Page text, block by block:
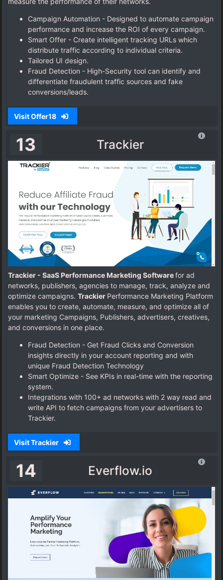
Campaign Automation - Designed to automate campaign
performance and increase the ROI of every campaign.
Smart Offer - Create intelligent tracking URLs which
distribute traffic according to individual criteria.
Tailored UI design.
Fraud Detection - High-Security tool can identify and
differentiate fraudulent traffic sources and fake
conversions/leads.
Visit Offer18
13 Trackier
Trackier - SaaS Performance Marketing Softwarefor ad
networks, publishers, agencies to manage, track, analyze and
optimize campaigns. Trackier Performance Marketing Platform
enables you to create, automate, measure, and optimize all of
your marketing Campaigns, Publishers, advertisers, creatives,
and conversions in one place.
Fraud Detection - Get Fraud Clicks and Conversion
insights directly in your account reporting and with
unique Fraud Detection Technology
Smart Optimize - See KPIs in real-time with the reporting
system.
Integrations with 100+ ad networks with 2 way read and
write API to fetch campaigns from your advertisers to
Trackier.
Visit Trackier
14 Everflow.io